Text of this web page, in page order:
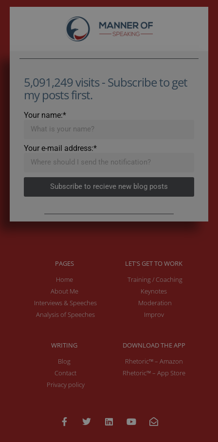
5,091,249 visits - Subscribe to get
my posts first.
Your name:*
Your e-mail address:*
Subscribe to recieve new blog posts
PAGES
Home
About Me
Interviews & Speeches
Analysis of Speeches
LET'S GET TO WORK
Training / Coaching
Keynotes
Moderation
Improv
WRITING
Blog
Contact
Privacy policy
DOWNLOAD THE APP
Rhetoric™ – Amazon
Rhetoric™ – App Store